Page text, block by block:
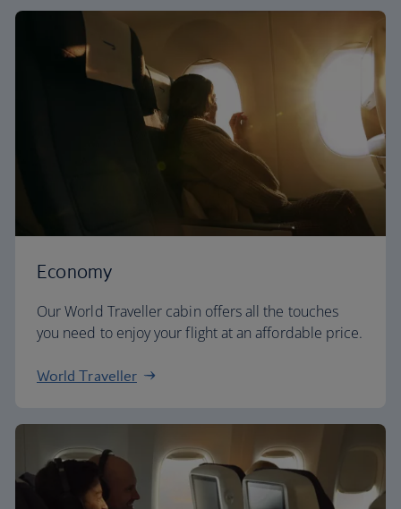
Economy
Our World Traveller cabin offers all the touches
you need to enjoy your flight at an affordable price.
World Traveller